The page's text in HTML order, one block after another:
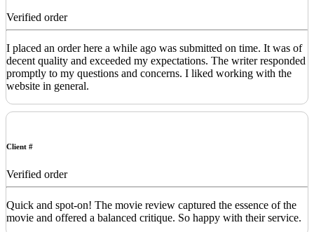
Verified order
I placed an order here a while ago was submitted on time. It was of
decent quality and exceeded my expectations. The writer responded
promptly to my questions and concerns. I liked working with the
website in general.
Client #
Verified order
Quick and spot-on! The movie review captured the essence of the
movie and offered a balanced critique. So happy with their service.